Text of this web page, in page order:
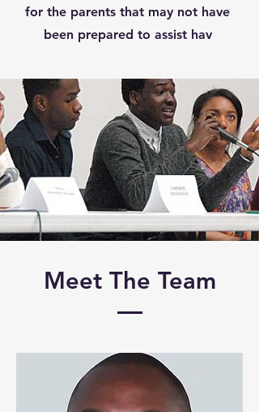
for the parents that may not have
been prepared to assist hav
Meet The Team